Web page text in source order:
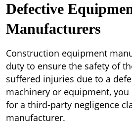
Defective
Manufacturers
Construction equipment
duty to ensure the safety of
suffered injuries due to a
machinery or equipment, you
for a third-party negligence
manufacturer.